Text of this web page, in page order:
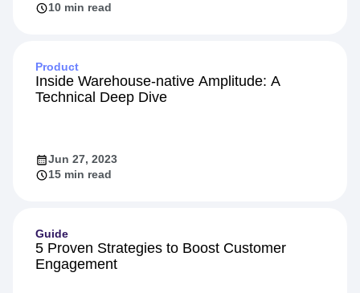
10 min read
Product
Inside Warehouse-native Amplitude: A
Technical Deep Dive
Jun 27, 2023
15 min read
Guide
5 Proven Strategies to Boost Customer
Engagement